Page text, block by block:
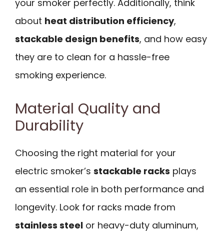
your smoker perfectly. Additionally, think
about heat distribution efficiency,
stackable design benefits, and how easy
they are to clean for a hassle-free
smoking experience.
Material Quality and
Durability
Choosing the right material for your
electric smoker’s stackable racks plays
an essential role in both performance and
longevity. Look for racks made from
stainless steel or heavy-duty aluminum,